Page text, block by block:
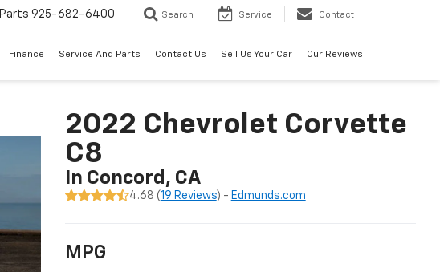
Parts 925-682-6400 Search Service Contact
Finance Service And Parts Contact Us Sell Us Your Car Our Reviews
2022 Chevrolet Corvette
C8
In Concord, CA
4.68 (19 Reviews) - Edmunds.com
MPG